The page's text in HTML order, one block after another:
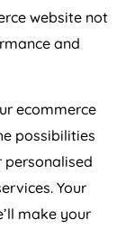
website not
and
ecommerce
possibilities
Your
make your